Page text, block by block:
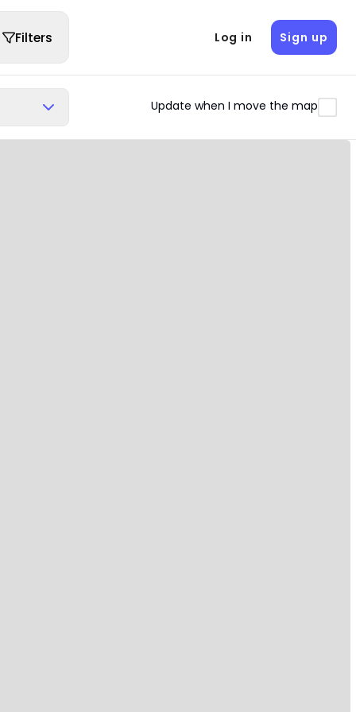
Filters Log in Sign up
Update when I move the map